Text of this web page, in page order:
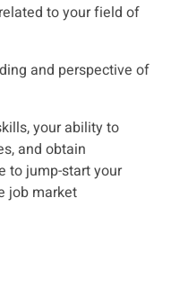
to your field of
and perspective of
your ability to
and obtain
to jump-start your
job market